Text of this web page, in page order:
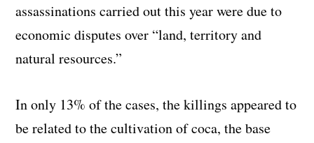
assassinations carried out this year were due to
economic disputes over “land, territory and
natural resources.”
In only 13% of the cases, the killings appeared to
be related to the cultivation of coca, the base